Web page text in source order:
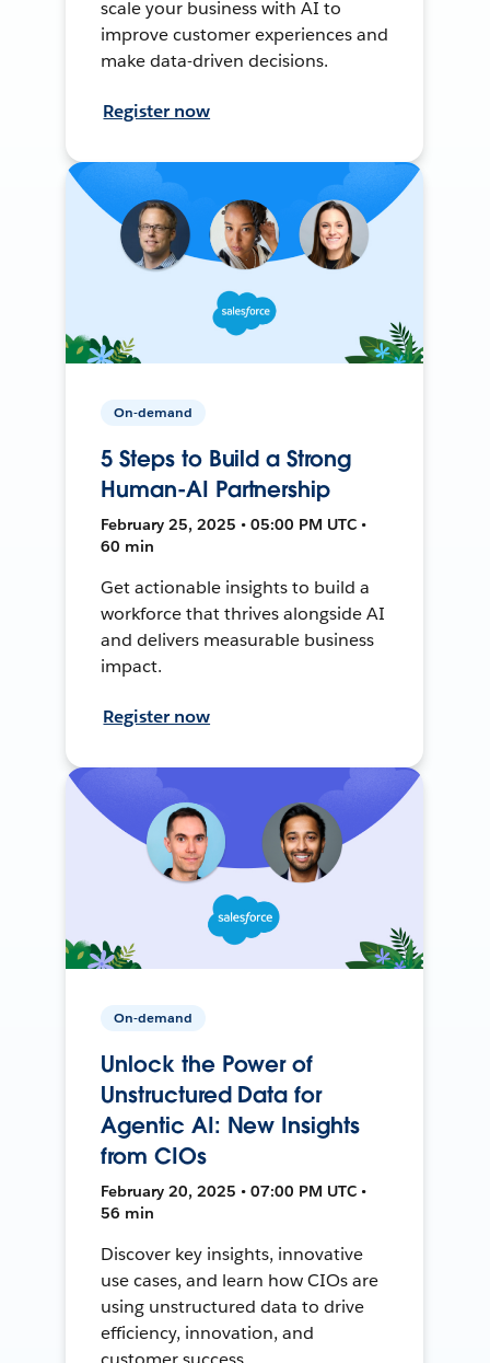
scale your business with AI to
improve customer experiences and
make data-driven decisions.
Register now
On-demand
5 Steps to Build a Strong
Human-AI Partnership
February 25, 2025 • 05:00 PM UTC •
60 min
Get actionable insights to build a
workforce that thrives alongside AI
and delivers measurable business
impact.
Register now
On-demand
Unlock the Power of
Unstructured Data for
Agentic AI: New Insights
from CIOs
February 20, 2025 • 07:00 PM UTC •
56 min
Discover key insights, innovative
use cases, and learn how CIOs are
using unstructured data to drive
efficiency, innovation, and